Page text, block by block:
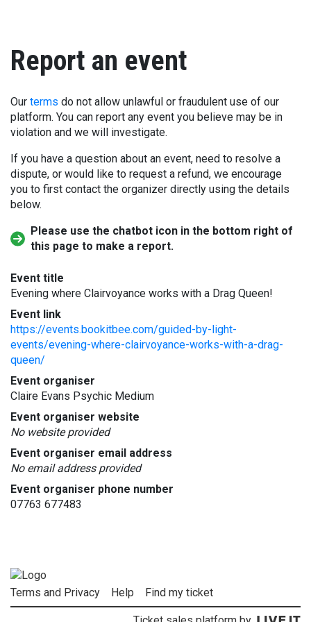
Report an event
Our terms do not allow unlawful or fraudulent use of our
platform. You can report any event you believe may be in
violation and we will investigate.
If you have a question about an event, need to resolve a
dispute, or would like to request a refund, we encourage
you to first contact the organizer directly using the details
below.
Please use the chatbot icon in the bottom right of
this page to make a report.
Event title
Evening where Clairvoyance works with a Drag Queen!
Event link
https://events.bookitbee.com/guided-by-light-
events/evening-where-clairvoyance-works-with-a-drag-
queen/
Event organiser
Claire Evans Psychic Medium
Event organiser website
No website provided
Event organiser email address
No email address provided
Event organiser phone number
07763 677483
Terms and Privacy Help Find my ticket